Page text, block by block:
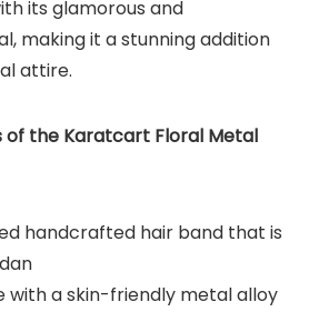
its glamorous and
making it a stunning addition
attire.
of the Karatcart Floral Metal
handcrafted hair band that is
with a skin-friendly metal alloy